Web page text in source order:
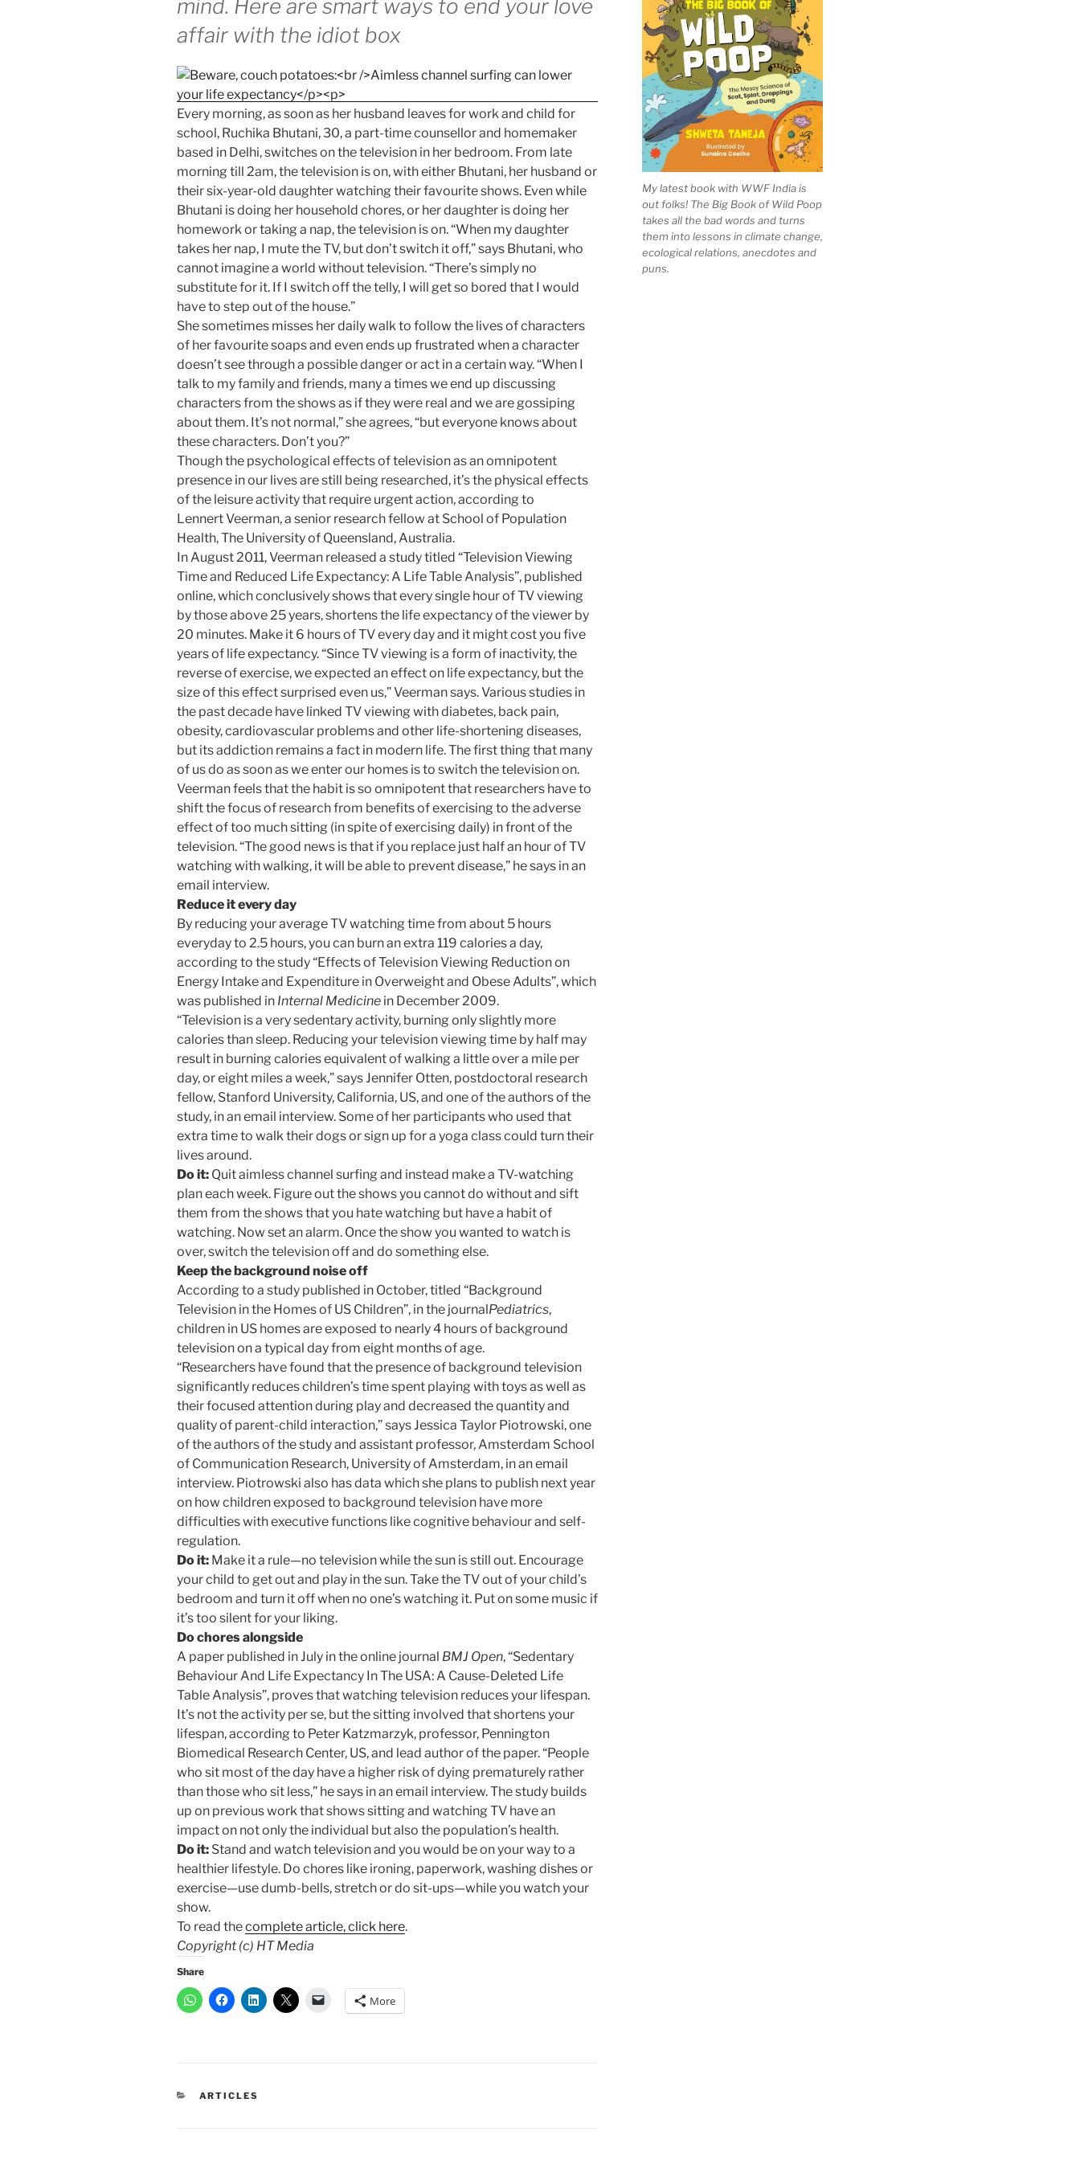
mind. Here are smart ways to end your love
affair with the idiot box
Every morning, as soon as her husband leaves for work and child for
school, Ruchika Bhutani, 30, a part-time counsellor and homemaker
based in Delhi, switches on the television in her bedroom. From late
morning till 2am, the television is on, with either Bhutani, her husband or
their six-year-old daughter watching their favourite shows. Even while
Bhutani is doing her household chores, or her daughter is doing her
homework or taking a nap, the television is on. “When my daughter
takes her nap, I mute the TV, but don’t switch it off,” says Bhutani, who
cannot imagine a world without television. “There’s simply no
substitute for it. If I switch off the telly, I will get so bored that I would
have to step out of the house.”
She sometimes misses her daily walk to follow the lives of characters
of her favourite soaps and even ends up frustrated when a character
doesn’t see through a possible danger or act in a certain way. “When I
talk to my family and friends, many a times we end up discussing
characters from the shows as if they were real and we are gossiping
about them. It’s not normal,” she agrees, “but everyone knows about
these characters. Don’t you?”
Though the psychological effects of television as an omnipotent
presence in our lives are still being researched, it’s the physical effects
of the leisure activity that require urgent action, according to
Lennert Veerman, a senior research fellow at School of Population
Health, The University of Queensland, Australia.
In August 2011, Veerman released a study titled “Television Viewing
Time and Reduced Life Expectancy: A Life Table Analysis”, published
online, which conclusively shows that every single hour of TV viewing
by those above 25 years, shortens the life expectancy of the viewer by
20 minutes. Make it 6 hours of TV every day and it might cost you five
years of life expectancy. “Since TV viewing is a form of inactivity, the
reverse of exercise, we expected an effect on life expectancy, but the
size of this effect surprised even us,” Veerman says. Various studies in
the past decade have linked TV viewing with diabetes, back pain,
obesity, cardiovascular problems and other life-shortening diseases,
but its addiction remains a fact in modern life. The first thing that many
of us do as soon as we enter our homes is to switch the television on.
Veerman feels that the habit is so omnipotent that researchers have to
shift the focus of research from benefits of exercising to the adverse
effect of too much sitting (in spite of exercising daily) in front of the
television. “The good news is that if you replace just half an hour of TV
watching with walking, it will be able to prevent disease,” he says in an
email interview.
Reduce it every day
By reducing your average TV watching time from about 5 hours
everyday to 2.5 hours, you can burn an extra 119 calories a day,
according to the study “Effects of Television Viewing Reduction on
Energy Intake and Expenditure in Overweight and Obese Adults”, which
was published in Internal Medicine in December 2009.
“Television is a very sedentary activity, burning only slightly more
calories than sleep. Reducing your television viewing time by half may
result in burning calories equivalent of walking a little over a mile per
day, or eight miles a week,” says Jennifer Otten, postdoctoral research
fellow, Stanford University, California, US, and one of the authors of the
study, in an email interview. Some of her participants who used that
extra time to walk their dogs or sign up for a yoga class could turn their
lives around.
Do it: Quit aimless channel surfing and instead make a TV-watching
plan each week. Figure out the shows you cannot do without and sift
them from the shows that you hate watching but have a habit of
watching. Now set an alarm. Once the show you wanted to watch is
over, switch the television off and do something else.
Keep the background noise off
According to a study published in October, titled “Background
Television in the Homes of US Children”, in the journalPediatrics,
children in US homes are exposed to nearly 4 hours of background
television on a typical day from eight months of age.
“Researchers have found that the presence of background television
significantly reduces children’s time spent playing with toys as well as
their focused attention during play and decreased the quantity and
quality of parent-child interaction,” says Jessica Taylor Piotrowski, one
of the authors of the study and assistant professor, Amsterdam School
of Communication Research, University of Amsterdam, in an email
interview. Piotrowski also has data which she plans to publish next year
on how children exposed to background television have more
difficulties with executive functions like cognitive behaviour and self-
regulation.
Do it: Make it a rule—no television while the sun is still out. Encourage
your child to get out and play in the sun. Take the TV out of your child’s
bedroom and turn it off when no one’s watching it. Put on some music if
it’s too silent for your liking.
Do chores alongside
A paper published in July in the online journal BMJ Open, “Sedentary
Behaviour And Life Expectancy In The USA: A Cause-Deleted Life
Table Analysis”, proves that watching television reduces your lifespan.
It’s not the activity per se, but the sitting involved that shortens your
lifespan, according to Peter Katzmarzyk, professor, Pennington
Biomedical Research Center, US, and lead author of the paper. “People
who sit most of the day have a higher risk of dying prematurely rather
than those who sit less,” he says in an email interview. The study builds
up on previous work that shows sitting and watching TV have an
impact on not only the individual but also the population’s health.
Do it: Stand and watch television and you would be on your way to a
healthier lifestyle. Do chores like ironing, paperwork, washing dishes or
exercise—use dumb-bells, stretch or do sit-ups—while you watch your
show.
To read thecomplete article, click here.
Copyright (c) HT Media
Share
More
CATEGORIES
ARTICLES
My latest book with WWF India is
out folks! The Big Book of Wild Poop
takes all the bad words and turns
them into lessons in climate change,
ecological relations, anecdotes and
puns.